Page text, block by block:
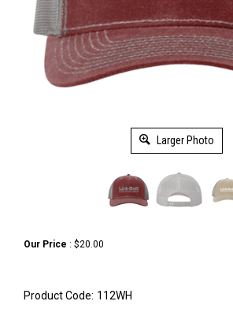
Larger Photo
Our Price : $20.00
Product Code: 112WH